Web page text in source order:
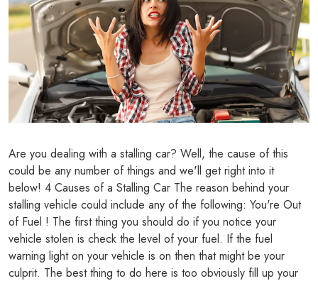
Are you dealing with a stalling car? Well, the cause of this
could be any number of things and we'll get right into it
below! 4 Causes of a Stalling Car The reason behind your
stalling vehicle could include any of the following: You're Out
of Fuel ! The first thing you should do if you notice your
vehicle stolen is check the level of your fuel. If the fuel
warning light on your vehicle is on then that might be your
culprit. The best thing to do here is too obviously fill up your